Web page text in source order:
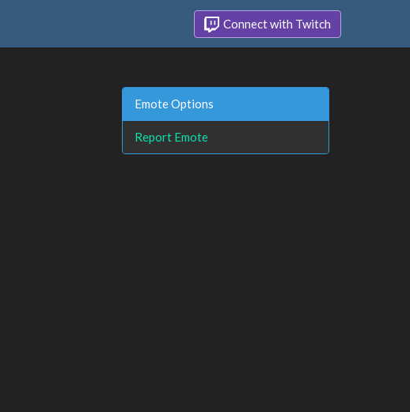
Connect with Twitch
Emote Options
Report Emote